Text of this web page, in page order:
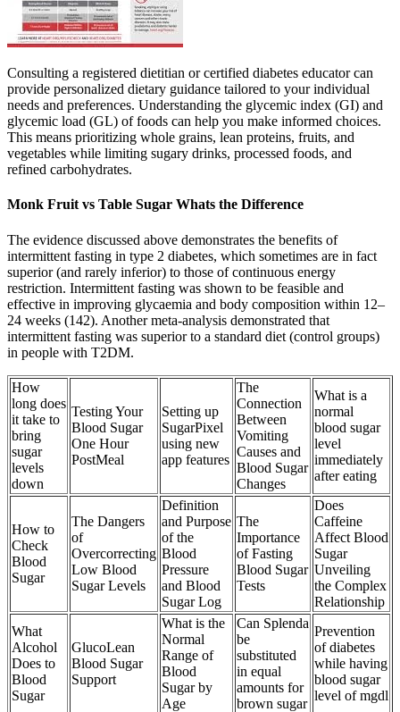
Consulting a registered dietitian or certified diabetes educator can
provide personalized dietary guidance tailored to your individual
needs and preferences. Understanding the glycemic index (GI) and
glycemic load (GL) of foods can help you make informed choices.
This means prioritizing whole grains, lean proteins, fruits, and
vegetables while limiting sugary drinks, processed foods, and
refined carbohydrates.
Monk Fruit vs Table Sugar Whats the Difference
The evidence discussed above demonstrates the benefits of
intermittent fasting in type 2 diabetes, which sometimes are in fact
superior (and rarely inferior) to those of continuous energy
restriction. Intermittent fasting was shown to be feasible and
effective in improving glycaemia and body composition within 12–
24 weeks (142). Another meta-analysis demonstrated that
intermittent fasting was superior to a standard diet (control groups)
in people with T2DM.
How
long does
it take to
bring
sugar
levels
down
Testing Your
Blood Sugar
One Hour
PostMeal
Setting up
SugarPixel
using new
app features
The
Connection
Between
Vomiting
Causes and
Blood Sugar
Changes
What is a
normal
blood sugar
level
immediately
after eating
How to
Check
Blood
Sugar
The Dangers
of
Overcorrecting
Low Blood
Sugar Levels
Definition
and Purpose
of the
Blood
Pressure
and Blood
Sugar Log
The
Importance
of Fasting
Blood Sugar
Tests
Does
Caffeine
Affect Blood
Sugar
Unveiling
the Complex
Relationship
What
Alcohol
Does to
Blood
Sugar
GlucoLean
Blood Sugar
Support
What is the
Normal
Range of
Blood
Sugar by
Age
Can Splenda
be
substituted
in equal
amounts for
brown sugar
Prevention
of diabetes
while having
blood sugar
level of mgdl